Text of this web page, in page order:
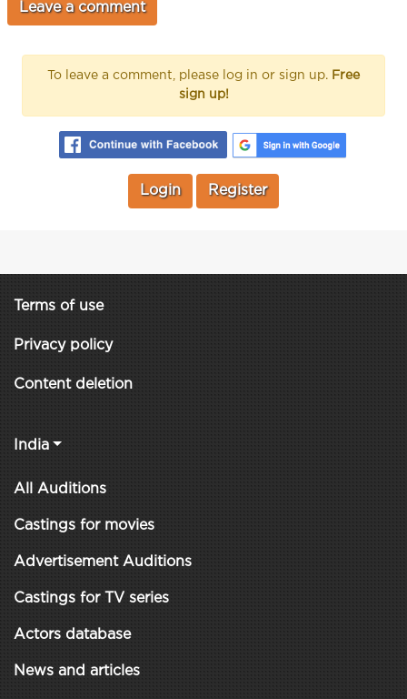
To leave a comment, please log in or sign up. Free
sign up!
Login Register
Terms of use
Privacy policy
Content deletion
India
All Auditions
Castings for movies
Advertisement Auditions
Castings for TV series
Actors database
News and articles